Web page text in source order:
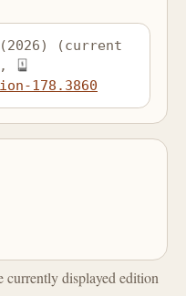
(current
178.3860
currently displayed edition